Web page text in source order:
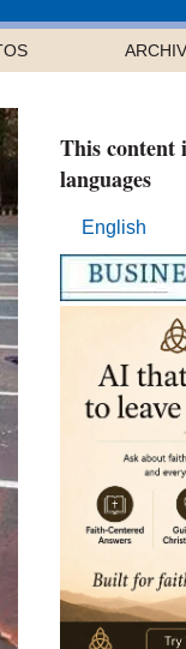
This content
languages
English